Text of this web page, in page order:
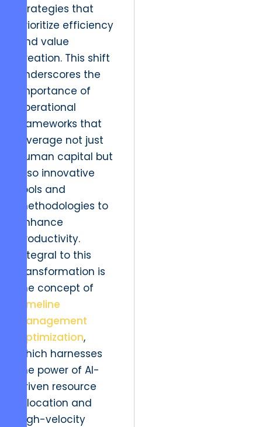
strategies that
prioritize efficiency
and value
creation. This shift
underscores the
importance of
operational
frameworks that
leverage not just
human capital but
also innovative
tools and
methodologies to
enhance
productivity.
Integral to this
transformation is
the concept of
Timeline
Management
Optimization,
which harnesses
the power of AI-
driven resource
allocation and
high-velocity